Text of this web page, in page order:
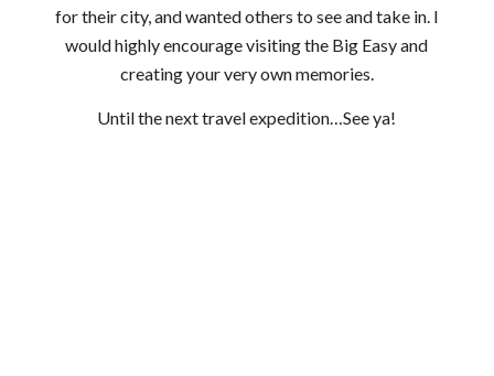
for their city, and wanted others to see and take in. I
would highly encourage visiting the Big Easy and
creating your very own memories.
Until the next travel expedition…See ya!